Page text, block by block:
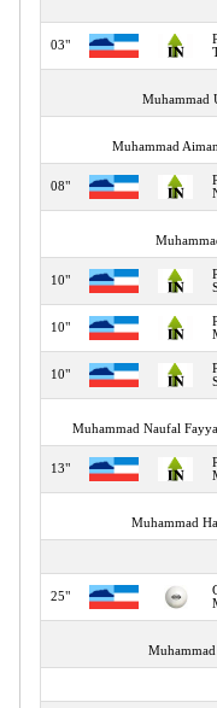
03"
Muhammad
Muhammad
08"
10"
10"
10"
Muhammad Naufal
13"
Muhammad
25"